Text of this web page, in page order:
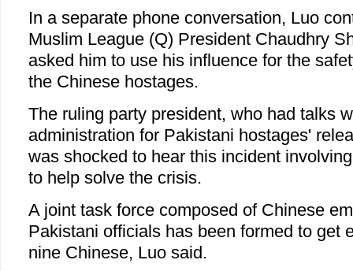
In a separate phone conversation, Luo
Muslim League (Q) President Chaudhry
asked him to use his influence for the
the Chinese hostages.
The ruling party president, who had talks
administration for Pakistani hostages'
was shocked to hear this incident
to help solve the crisis.
A joint task force composed of Chinese
Pakistani officials has been formed to get
nine Chinese, Luo said.